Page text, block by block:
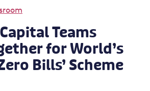
Teams
for World’s
Bills’ Scheme